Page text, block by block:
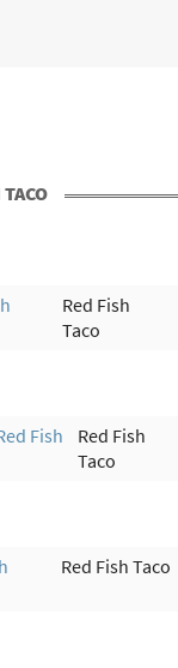
Red Fish
Taco
Fish
Red Fish
Taco
Red Fish Taco